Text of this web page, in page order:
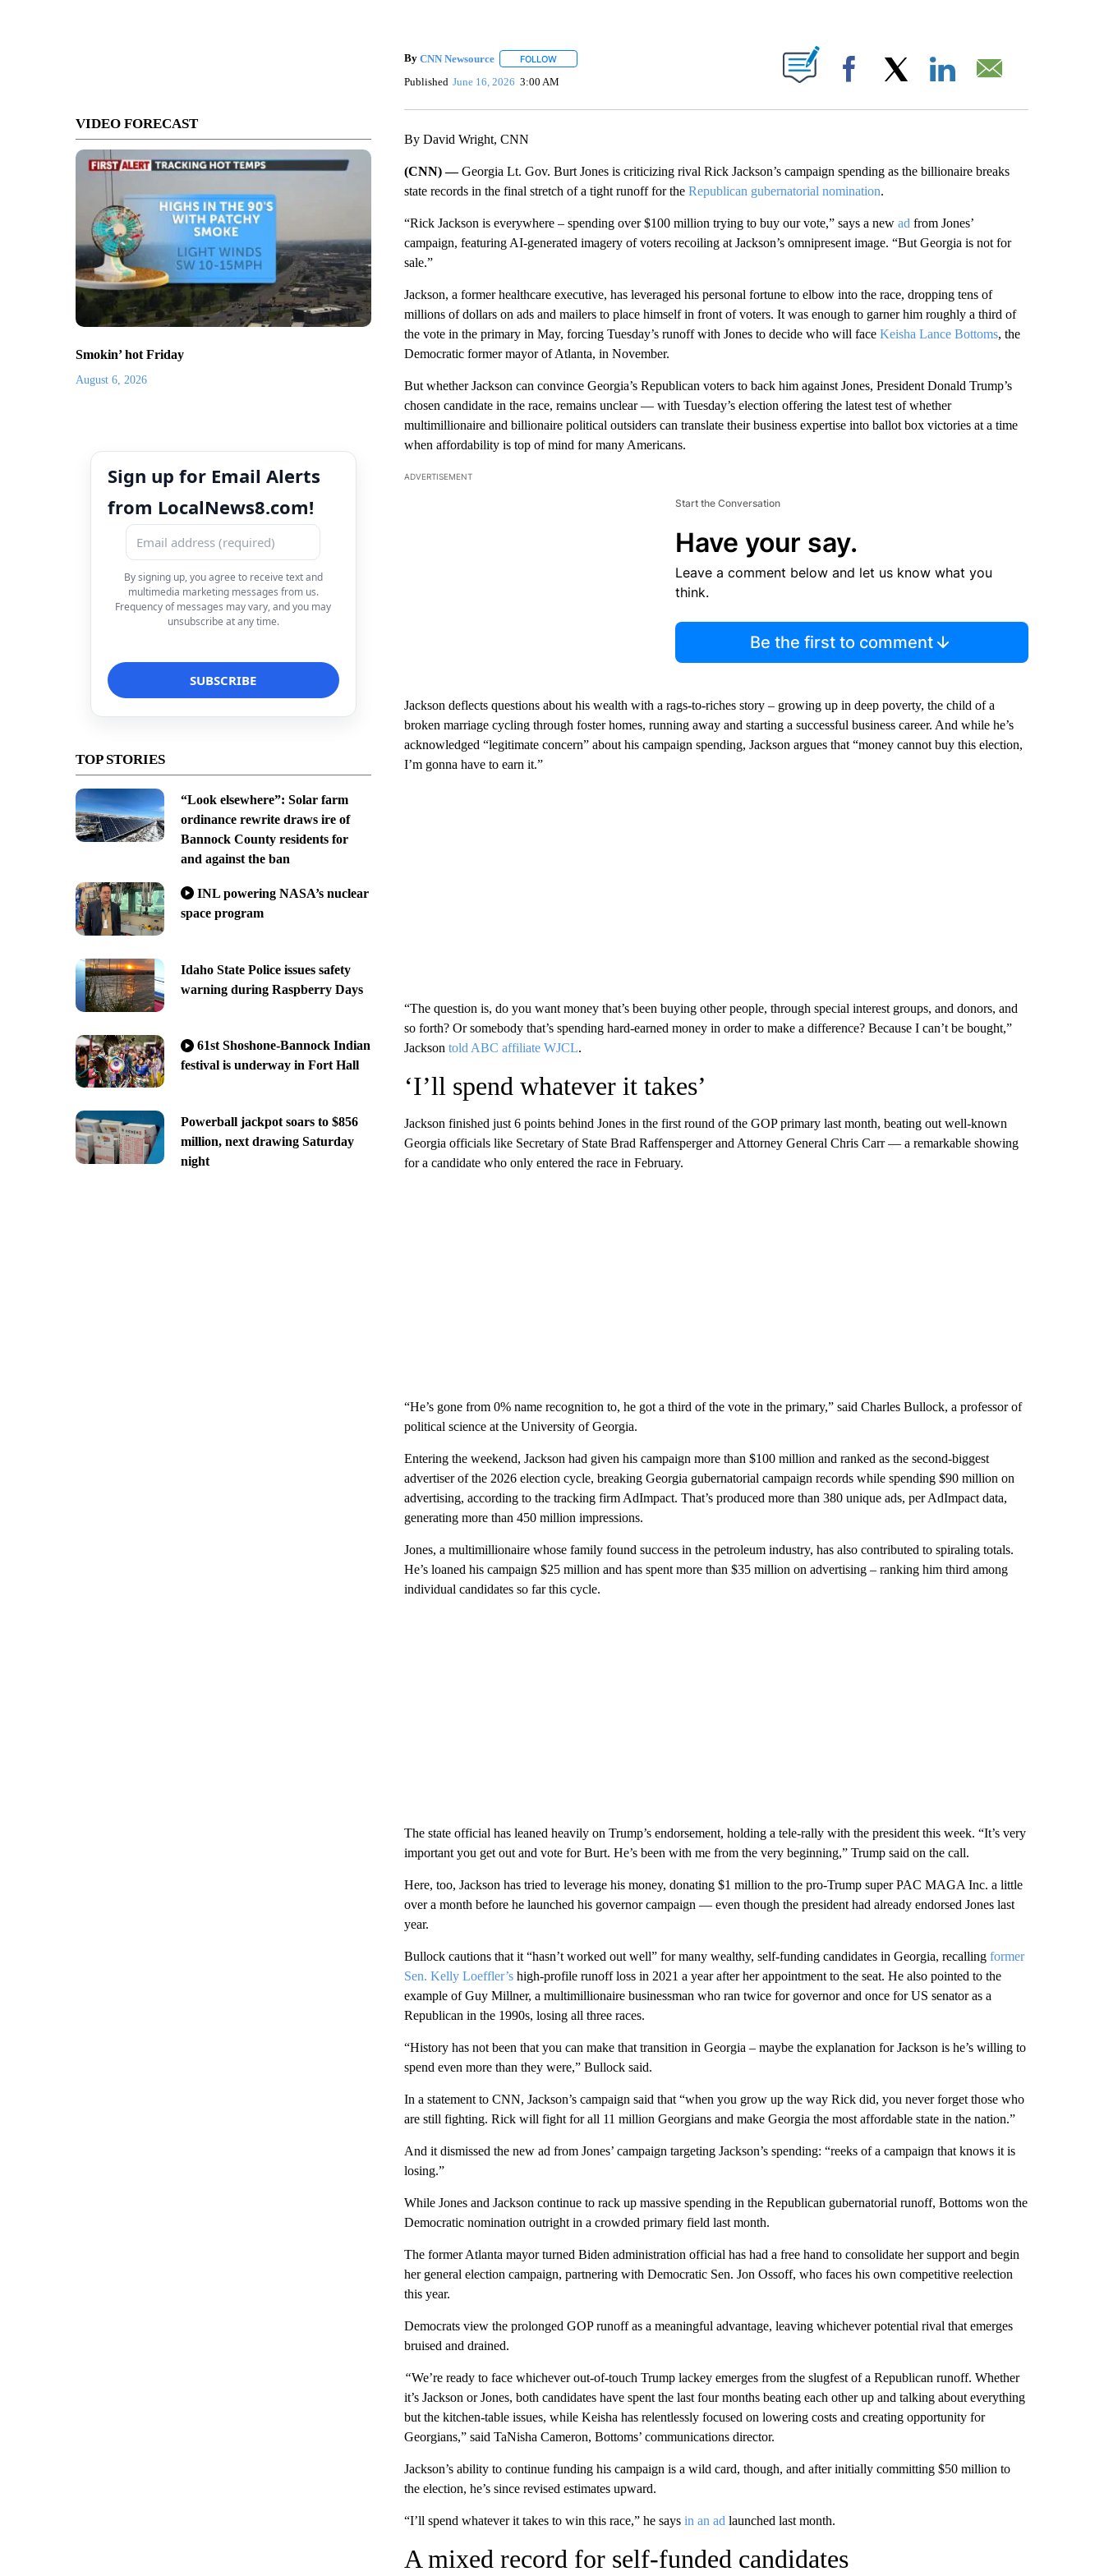
VIDEO FORECAST
Smokin’ hot Friday
August 6, 2026
Sign up for Email Alerts
from LocalNews8.com!
By signing up, you agree to receive text and
multimedia marketing messages from us.
Frequency of messages may vary, and you may
unsubscribe at any time.
TOP STORIES
“Look elsewhere”: Solar farm
ordinance rewrite draws ire of
Bannock County residents for
and against the ban
INL powering NASA’s nuclear
space program
Idaho State Police issues safety
warning during Raspberry Days
61st Shoshone-Bannock Indian
festival is underway in Fort Hall
Powerball jackpot soars to $856
million, next drawing Saturday
night
By CNN Newsource FOLLOWFOLLOW "" TO RECEIVE NOTIFICATIONS ABOUT NEW PAGES ON "".
Published June 16, 2026 3:00 AM Facebook
By David Wright, CNN
(CNN) —Georgia Lt. Gov. Burt Jones is criticizing rival Rick Jackson’s campaign spending as the billionaire breaks
state records in the final stretch of a tight runoff for the Republican gubernatorial nomination.
“Rick Jackson is everywhere – spending over $100 million trying to buy our vote,” says a new ad from Jones’
campaign, featuring AI-generated imagery of voters recoiling at Jackson’s omnipresent image. “But Georgia is not for
sale.”
Jackson, a former healthcare executive, has leveraged his personal fortune to elbow into the race, dropping tens of
millions of dollars on ads and mailers to place himself in front of voters. It was enough to garner him roughly a third of
the vote in the primary in May, forcing Tuesday’s runoff with Jones to decide who will face Keisha Lance Bottoms, the
Democratic former mayor of Atlanta, in November.
But whether Jackson can convince Georgia’s Republican voters to back him against Jones, President Donald Trump’s
chosen candidate in the race, remains unclear — with Tuesday’s election offering the latest test of whether
multimillionaire and billionaire political outsiders can translate their business expertise into ballot box victories at a time
when affordability is top of mind for many Americans.
ADVERTISEMENT
Start the Conversation
Have your say.
Leave a comment below and let us know what you
think.
Be the first to comment
Jackson deflects questions about his wealth with a rags-to-riches story – growing up in deep poverty, the child of a
broken marriage cycling through foster homes, running away and starting a successful business career. And while he’s
acknowledged “legitimate concern” about his campaign spending, Jackson argues that “money cannot buy this election,
I’m gonna have to earn it.”
“The question is, do you want money that’s been buying other people, through special interest groups, and donors, and
so forth? Or somebody that’s spending hard-earned money in order to make a difference? Because I can’t be bought,”
Jackson told ABC affiliate WJCL.
‘I’ll spend whatever it takes’
Jackson finished just 6 points behind Jones in the first round of the GOP primary last month, beating out well-known
Georgia officials like Secretary of State Brad Raffensperger and Attorney General Chris Carr — a remarkable showing
for a candidate who only entered the race in February.
“He’s gone from 0% name recognition to, he got a third of the vote in the primary,” said Charles Bullock, a professor of
political science at the University of Georgia.
Entering the weekend, Jackson had given his campaign more than $100 million and ranked as the second-biggest
advertiser of the 2026 election cycle, breaking Georgia gubernatorial campaign records while spending $90 million on
advertising, according to the tracking firm AdImpact. That’s produced more than 380 unique ads, per AdImpact data,
generating more than 450 million impressions.
Jones, a multimillionaire whose family found success in the petroleum industry, has also contributed to spiraling totals.
He’s loaned his campaign $25 million and has spent more than $35 million on advertising – ranking him third among
individual candidates so far this cycle.
The state official has leaned heavily on Trump’s endorsement, holding a tele-rally with the president this week. “It’s very
important you get out and vote for Burt. He’s been with me from the very beginning,” Trump said on the call.
Here, too, Jackson has tried to leverage his money, donating $1 million to the pro-Trump super PAC MAGA Inc. a little
over a month before he launched his governor campaign — even though the president had already endorsed Jones last
year.
Bullock cautions that it “hasn’t worked out well” for many wealthy, self-funding candidates in Georgia, recalling former
Sen. Kelly Loeffler’shigh-profile runoff loss in 2021 a year after her appointment to the seat. He also pointed to the
example of Guy Millner, a multimillionaire businessman who ran twice for governor and once for US senator as a
Republican in the 1990s, losing all three races.
“History has not been that you can make that transition in Georgia – maybe the explanation for Jackson is he’s willing to
spend even more than they were,” Bullock said.
In a statement to CNN, Jackson’s campaign said that “when you grow up the way Rick did, you never forget those who
are still fighting. Rick will fight for all 11 million Georgians and make Georgia the most affordable state in the nation.”
And it dismissed the new ad from Jones’ campaign targeting Jackson’s spending: “reeks of a campaign that knows it is
losing.”
While Jones and Jackson continue to rack up massive spending in the Republican gubernatorial runoff, Bottoms won the
Democratic nomination outright in a crowded primary field last month.
The former Atlanta mayor turned Biden administration official has had a free hand to consolidate her support and begin
her general election campaign, partnering with Democratic Sen. Jon Ossoff, who faces his own competitive reelection
this year.
Democrats view the prolonged GOP runoff as a meaningful advantage, leaving whichever potential rival that emerges
bruised and drained.
“We’re ready to face whichever out-of-touch Trump lackey emerges from the slugfest of a Republican runoff. Whether
it’s Jackson or Jones, both candidates have spent the last four months beating each other up and talking about everything
but the kitchen-table issues, while Keisha has relentlessly focused on lowering costs and creating opportunity for
Georgians,” said TaNisha Cameron, Bottoms’ communications director.
Jackson’s ability to continue funding his campaign is a wild card, though, and after initially committing $50 million to
the election, he’s since revised estimates upward.
“I’ll spend whatever it takes to win this race,” he says in an ad launched last month.
A mixed record for self-funded candidates